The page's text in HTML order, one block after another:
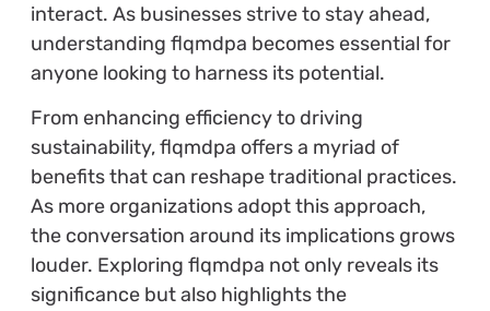
interact. As businesses strive to stay ahead,
understanding flqmdpa becomes essential for
anyone looking to harness its potential.
From enhancing efficiency to driving
sustainability, flqmdpa offers a myriad of
benefits that can reshape traditional practices.
As more organizations adopt this approach,
the conversation around its implications grows
louder. Exploring flqmdpa not only reveals its
significance but also highlights the